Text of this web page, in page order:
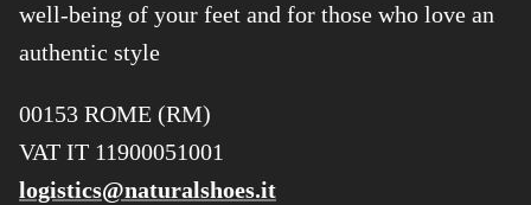
well-being of your feet and for those who love an
authentic style
00153 ROME (RM)
VAT IT 11900051001
logistics@naturalshoes.it